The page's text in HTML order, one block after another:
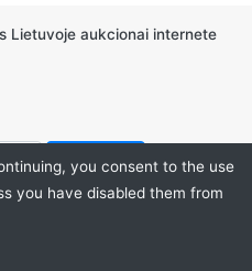
Lietuvoje aukcionai internete
you consent to the use
you have disabled them from